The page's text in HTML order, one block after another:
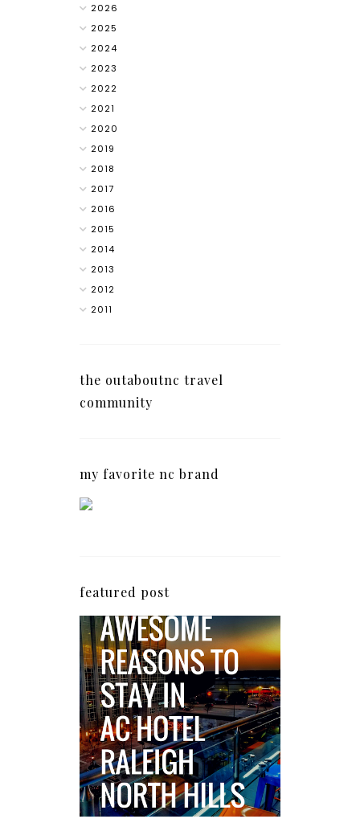
2026
2025
2024
2023
2022
2021
2020
2019
2018
2017
2016
2015
2014
2013
2012
2011
the outaboutnc travel
community
my favorite nc brand
featured post
5 Awesome Reasons
Why the AC Hotel by
Marriott in Raleigh's
North Hills Area
Impresses